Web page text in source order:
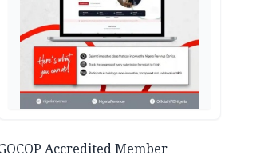
Accredited Member